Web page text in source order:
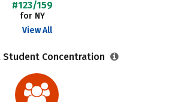
#123/159
for NY
View All
Concentration